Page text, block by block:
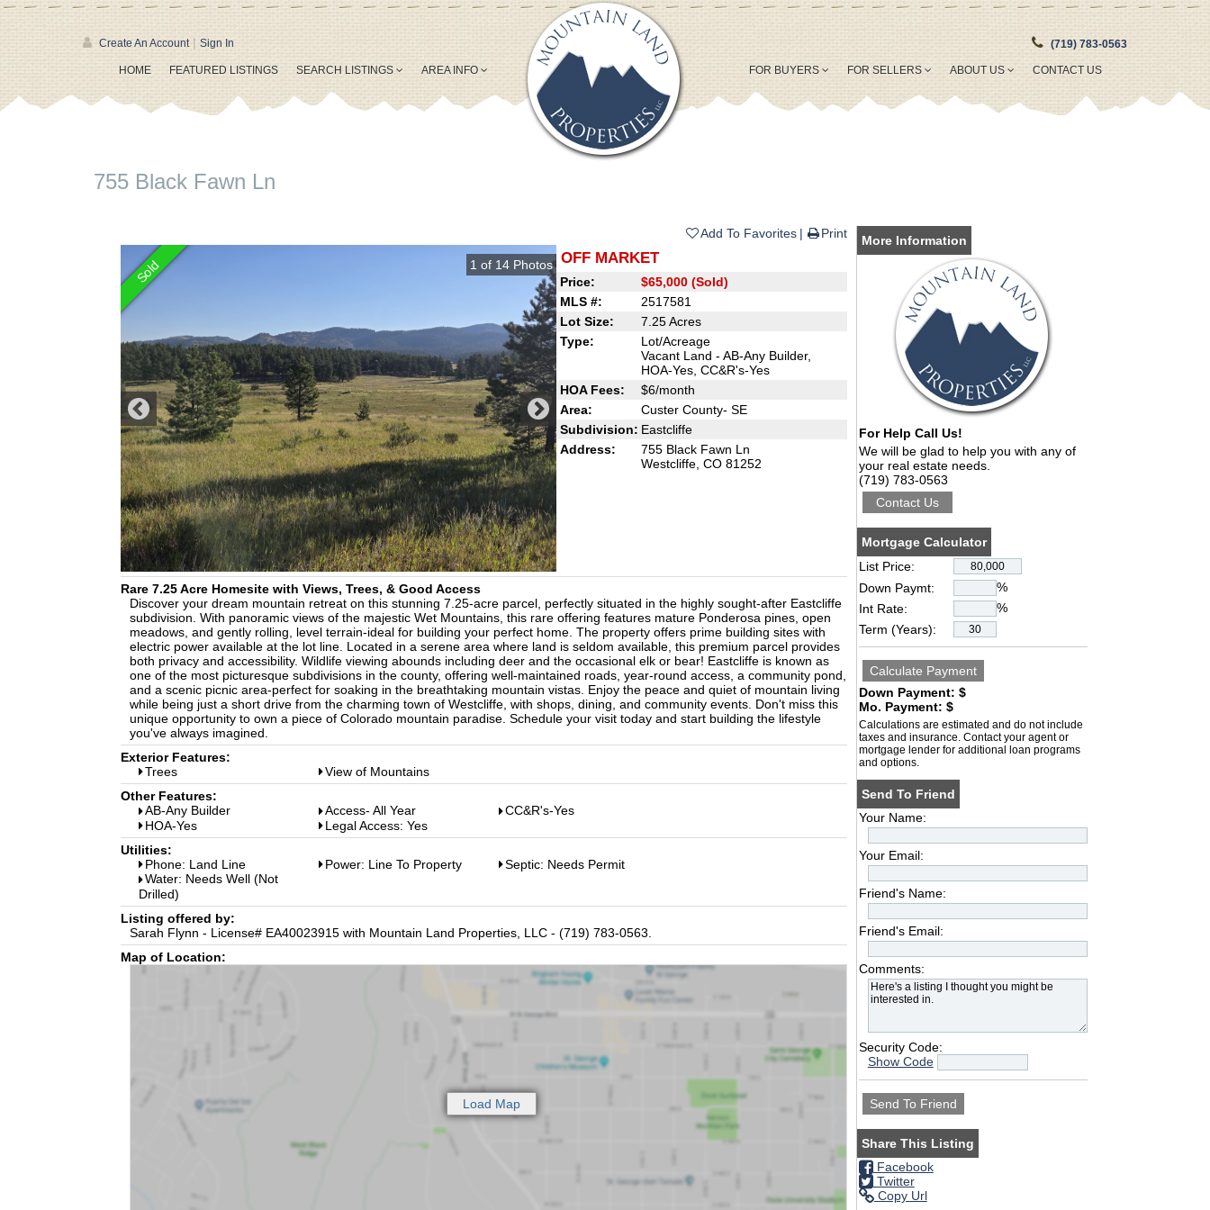
Create An Account | Sign In (719) 783-0563
HOME FEATURED LISTINGS SEARCH LISTINGS AREA INFO FOR BUYERS FOR SELLERS ABOUT US CONTACT US
755 Black Fawn Ln
Add To Favorites Print
Sold 1 of 14 Photos OFF MARKET
Price:
$65,000 (Sold)
MLS #:
2517581
Lot Size:
7.25 Acres
Type:
Lot/Acreage
Vacant Land - AB-Any Builder,
HOA-Yes, CC&R's-Yes
HOA Fees:
$6/month
Area:
Custer County- SE
Subdivision: Eastcliffe
Address:
755 Black Fawn Ln
Westcliffe, CO 81252
Rare 7.25 Acre Homesite with Views, Trees, & Good Access
Discover your dream mountain retreat on this stunning 7.25-acre parcel, perfectly situated in the highly sought-after Eastcliffe
subdivision. With panoramic views of the majestic Wet Mountains, this rare offering features mature Ponderosa pines, open
meadows, and gently rolling, level terrain-ideal for building your perfect home. The property offers prime building sites with
electric power available at the lot line. Located in a serene area where land is seldom available, this premium parcel provides
both privacy and accessibility. Wildlife viewing abounds including deer and the occasional elk or bear! Eastcliffe is known as
one of the most picturesque subdivisions in the county, offering well-maintained roads, year-round access, a community pond,
and a scenic picnic area-perfect for soaking in the breathtaking mountain vistas. Enjoy the peace and quiet of mountain living
while being just a short drive from the charming town of Westcliffe, with shops, dining, and community events. Don't miss this
unique opportunity to own a piece of Colorado mountain paradise. Schedule your visit today and start building the lifestyle
you've always imagined.
Exterior Features:
Trees
View of Mountains
Other Features:
AB-Any Builder
Access- All Year
CC&R's-Yes
HOA-Yes
Legal Access: Yes
Utilities:
Phone: Land Line
Power: Line To Property
Septic: Needs Permit
Water: Needs Well (Not
Drilled)
Listing offered by:
Sarah Flynn - License# EA40023915 with Mountain Land Properties, LLC - (719) 783-0563.
Map of Location:
More Information
For Help Call Us!
We will be glad to help you with any of
your real estate needs.
(719) 783-0563
Mortgage Calculator
List Price:
Down Paymt:
%
Int Rate:
%
Term (Years):
Down Payment: $
Mo. Payment: $
Calculations are estimated and do not include
taxes and insurance. Contact your agent or
mortgage lender for additional loan programs
and options.
Send To Friend
Your Name:
Your Email:
Friend's Name:
Friend's Email:
Comments:
Security Code:
Show Code
Share This Listing
Facebook
Twitter
Copy Url